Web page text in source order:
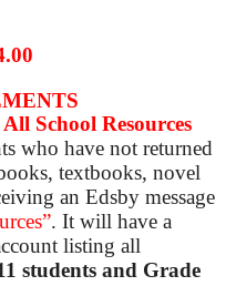
School Resources
who have not returned
textbooks, novel
an Edsby message
. It will have a
listing all
students and Grade